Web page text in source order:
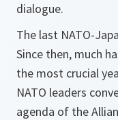
dialogue.
The last NATO-
Since then, much
the most crucial
NATO leaders
agenda of the